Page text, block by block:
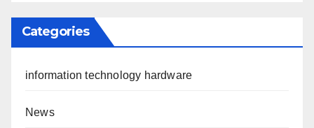
Categories
information technology hardware
News